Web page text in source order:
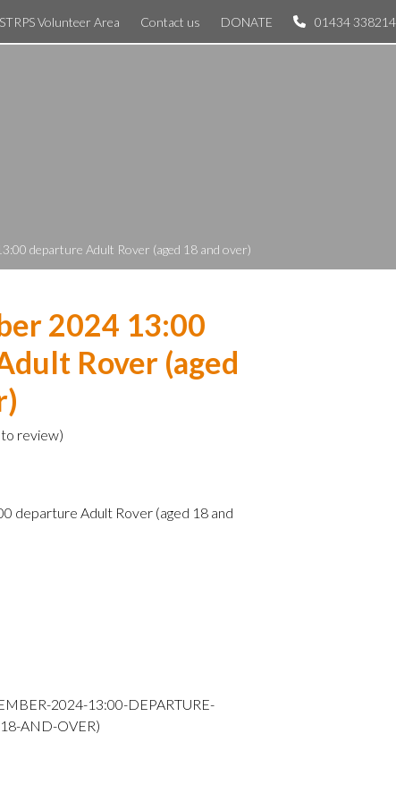
STRPS Volunteer Area Contact us DONATE 01434 338214
departure Adult Rover (aged 18 and over)
2024 13:00
Rover (aged
review)
departure Adult Rover (aged 18 and
2024-13:00-DEPARTURE-
AND-OVER)